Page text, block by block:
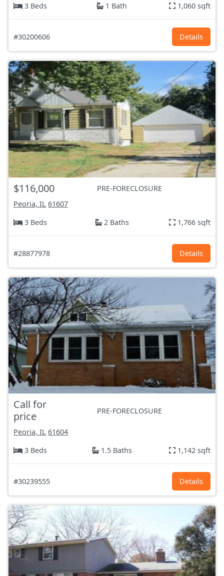
3 Beds
1 Bath 1,060 sqft
#30200606 Details
$116,000
PRE-FORECLOSURE
Peoria, IL 61607
3 Beds
2 Baths 1,766 sqft
#28877978 Details
Call for
price
PRE-FORECLOSURE
Peoria, IL 61604
3 Beds
1.5 Baths 1,142 sqft
#30239555 Details